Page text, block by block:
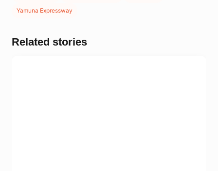
Yamuna Expressway
Related stories